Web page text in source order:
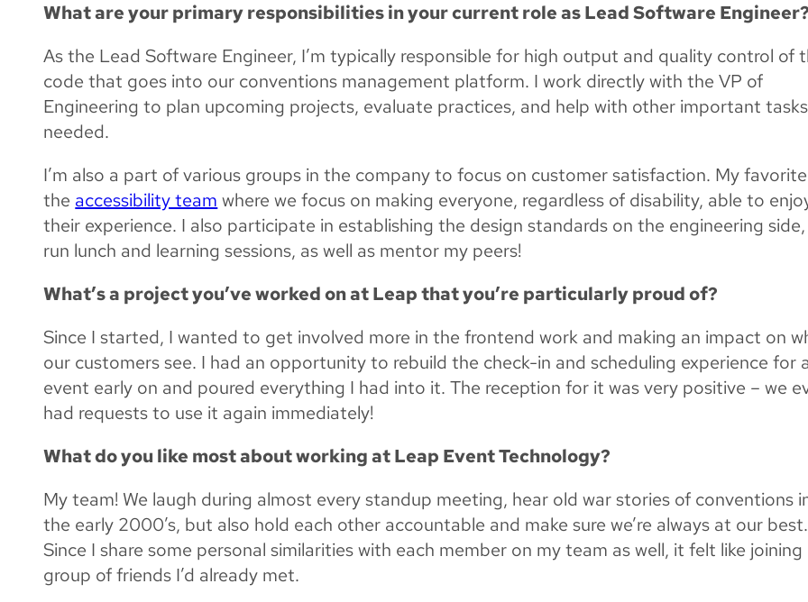
What are your primary responsibilities in your current role as Lead Software
As the Lead Software Engineer, I’m typically responsible for high output and quality control of
code that goes into our conventions management platform. I work directly with the VP of
Engineering to plan upcoming projects, evaluate practices, and help with other important
needed.
I’m also a part of various groups in the company to focus on customer satisfaction. My
the accessibility team where we focus on making everyone, regardless of disability, able to
their experience. I also participate in establishing the design standards on the engineering side,
run lunch and learning sessions, as well as mentor my peers!
What’s a project you’ve worked on at Leap that you’re particularly proud of?
Since I started, I wanted to get involved more in the frontend work and making an impact on
our customers see. I had an opportunity to rebuild the check-in and scheduling experience for
event early on and poured everything I had into it. The reception for it was very positive – we
had requests to use it again immediately!
What do you like most about working at Leap Event Technology?
My team! We laugh during almost every standup meeting, hear old war stories of conventions
the early 2000’s, but also hold each other accountable and make sure we’re always at our best.
Since I share some personal similarities with each member on my team as well, it felt like joining
group of friends I’d already met.